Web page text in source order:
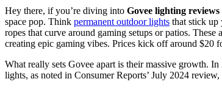
Hey there, if you’re diving into Govee lighting reviews
space pop. Think permanent outdoor lights that stick up
ropes that curve around gaming setups or patios.
creating epic gaming vibes. Prices kick off around $20
What really sets Govee apart is their massive growth.
lights, as noted in Consumer Reports’ July 2024